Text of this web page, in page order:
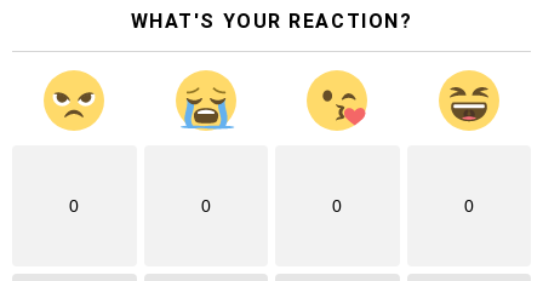
WHAT'S YOUR REACTION?
0 0 0 0